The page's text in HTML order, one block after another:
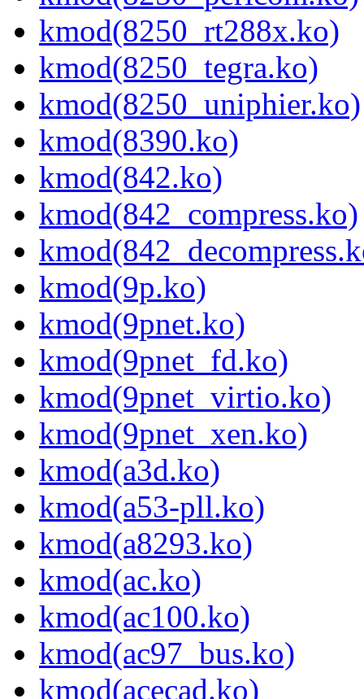
kmod(8250_rt288x.ko)
kmod(8250_tegra.ko)
kmod(8250_uniphier.ko)
kmod(8390.ko)
kmod(842.ko)
kmod(842_compress.ko)
kmod(9p.ko)
kmod(9pnet.ko)
kmod(9pnet_fd.ko)
kmod(9pnet_virtio.ko)
kmod(9pnet_xen.ko)
kmod(a3d.ko)
kmod(a53-pll.ko)
kmod(a8293.ko)
kmod(ac.ko)
kmod(ac100.ko)
kmod(ac97_bus.ko)
kmod(acecad.ko)